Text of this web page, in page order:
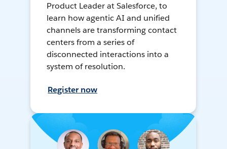
Product Leader at Salesforce, to
learn how agentic AI and unified
channels are transforming contact
centers from a series of
disconnected interactions into a
system of resolution.
Register now